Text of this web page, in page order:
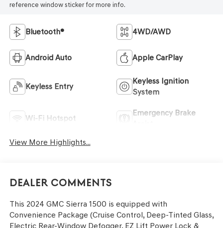
reference window sticker for more info.
Bluetooth® 4WD/AWD
Android Auto Apple CarPlay
Keyless Entry
Keyless Ignition
System
Wi-Fi Hotspot
Emergency Brake
View More Highlights...
Dealer Comments
This 2024 GMC Sierra 1500 is equipped with
Convenience Package (Cruise Control, Deep-Tinted Glass,
Electric Rear-Window Defogger, EZ Lift Power Lock &